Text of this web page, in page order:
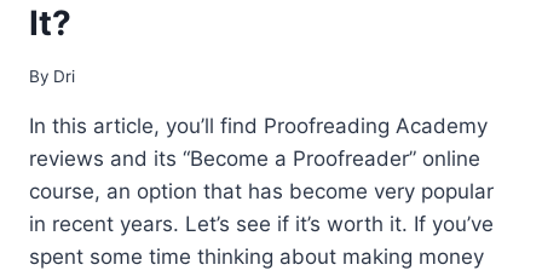
It?
By Dri
In this article, you’ll find Proofreading Academy
reviews and its “Become a Proofreader” online
course, an option that has become very popular
in recent years. Let’s see if it’s worth it. If you’ve
spent some time thinking about making money